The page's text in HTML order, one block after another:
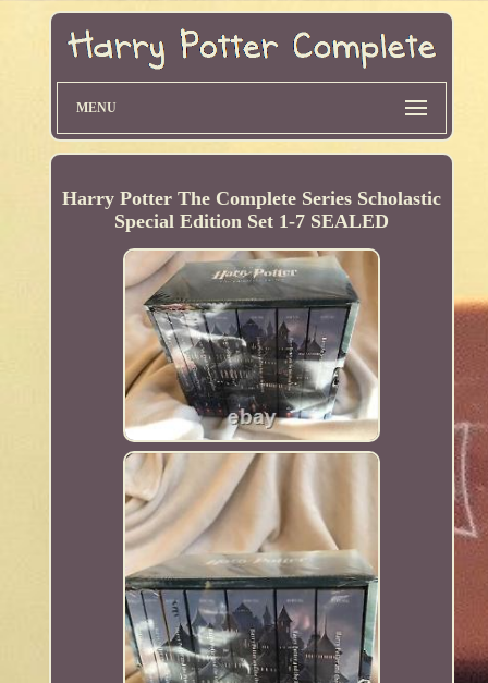
MENU
Harry Potter The Complete Series Scholastic
Special Edition Set 1-7 SEALED